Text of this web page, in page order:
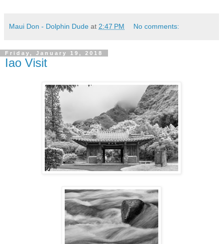
Maui Don - Dolphin Dude at 2:47 PM No comments:
Friday, January 19, 2018
Iao Visit